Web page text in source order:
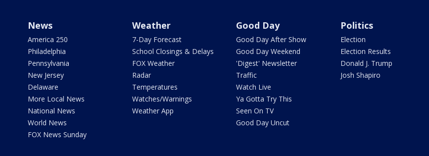
News
America 250
Philadelphia
Pennsylvania
New Jersey
Delaware
More Local News
National News
World News
FOX News Sunday
Weather
7-Day Forecast
School Closings & Delays
FOX Weather
Radar
Temperatures
Watches/Warnings
Weather App
Good Day
Good Day After Show
Good Day Weekend
'Digest' Newsletter
Traffic
Watch Live
Ya Gotta Try This
Seen On TV
Good Day Uncut
Politics
Election
Election Results
Donald J. Trump
Josh Shapiro